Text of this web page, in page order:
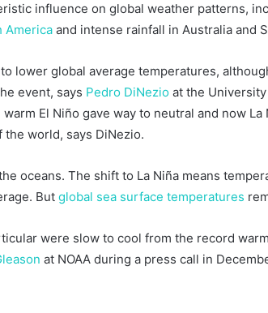
influence on global weather patterns,
America and intense rainfall in Australia and
to lower global average temperatures,
event, says Pedro DiNezio at the
El Niño gave way to neutral and now
the world, says DiNezio.
oceans. The shift to La Niña means
But global sea surface temperatures
were slow to cool from the record
at NOAA during a press call in